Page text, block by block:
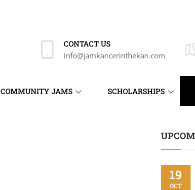
CONTACT US
info@jamkancerinthekan.com
COMMUNITY JAMS SCHOLARSHIPS
19
OCT